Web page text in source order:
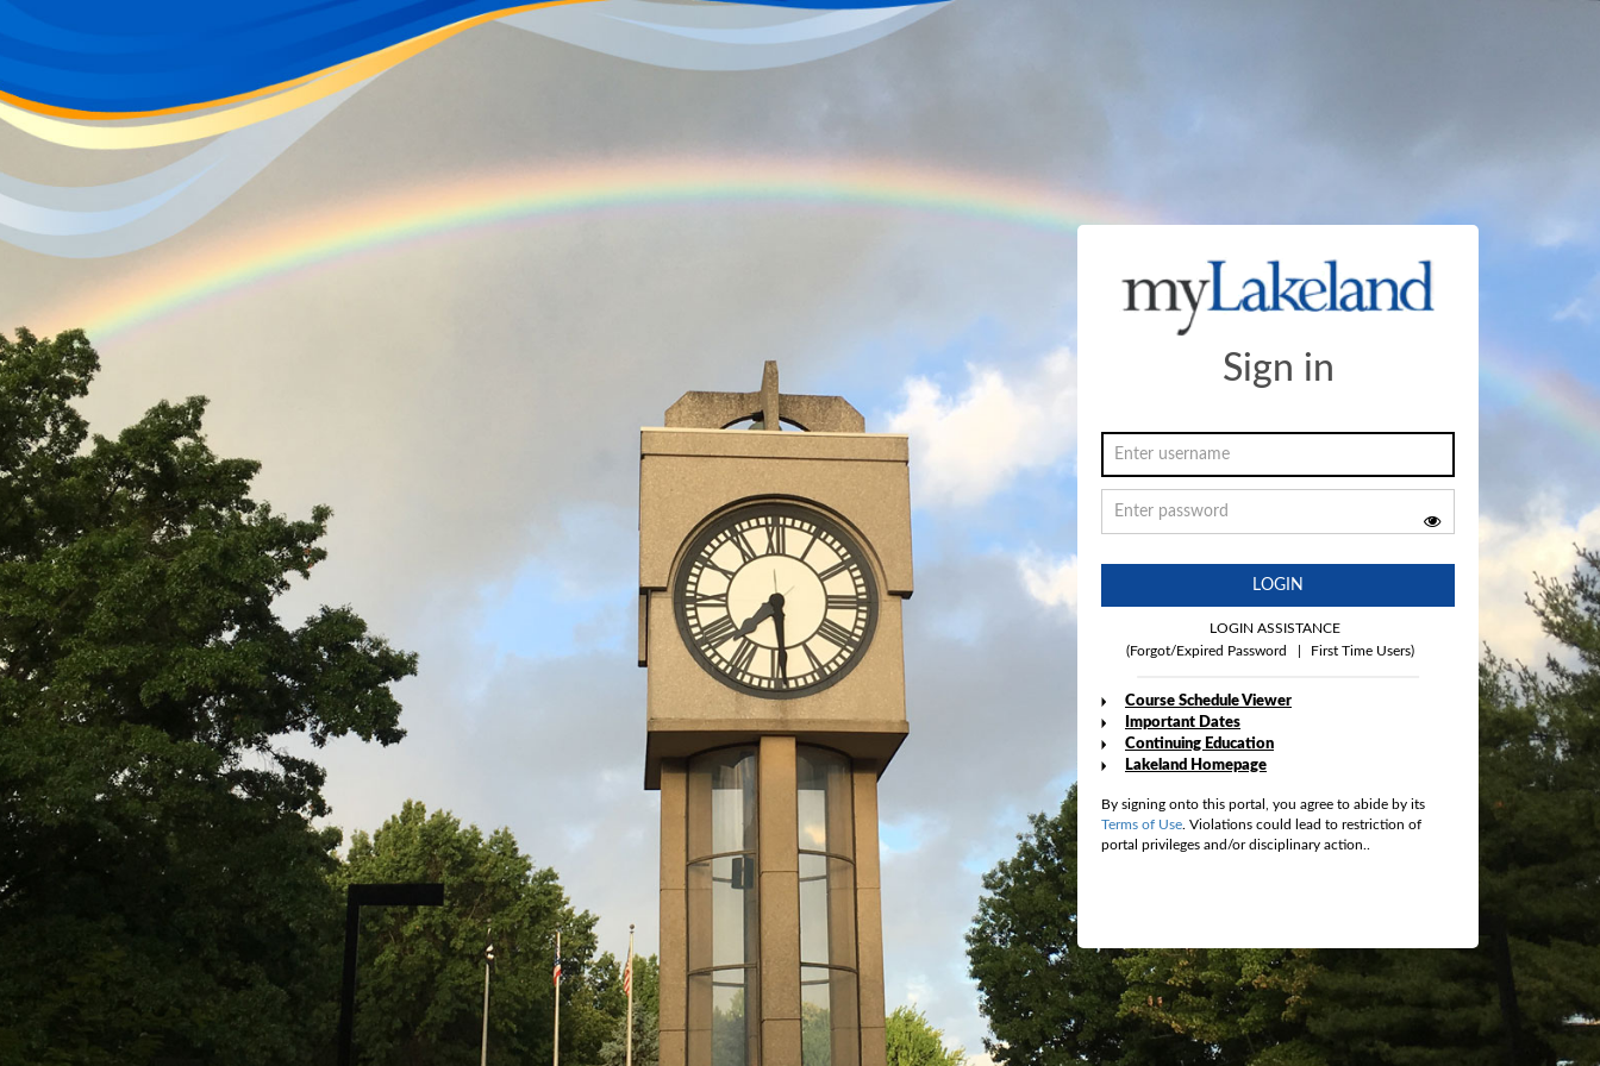
Sign in
LOGIN
LOGIN ASSISTANCE
(Forgot/Expired Password
First Time Users)
Course Schedule Viewer
Important Dates
Continuing Education
Lakeland Homepage
By signing onto this portal, you agree to abide by its
Terms of Use. Violations could lead to restriction of
portal privileges and/or disciplinary action..